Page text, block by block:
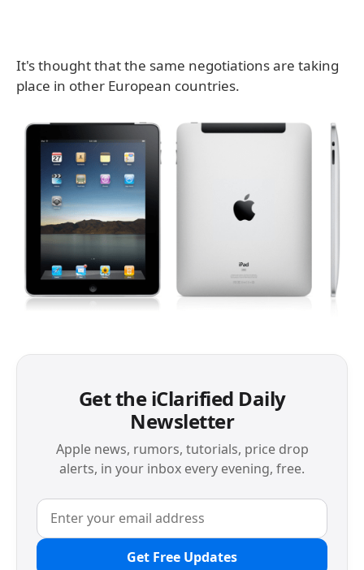
It's thought that the same negotiations are taking
place in other European countries.
Get the iClarified Daily
Newsletter
Apple news, rumors, tutorials, price drop
alerts, in your inbox every evening, free.
Get Free Updates